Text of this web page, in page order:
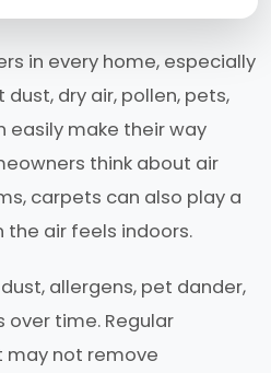
in every home, especially
dry air, pollen, pets,
easily make their way
think about air
carpets can also play a
the air feels indoors.
allergens, pet dander,
over time. Regular
may not remove